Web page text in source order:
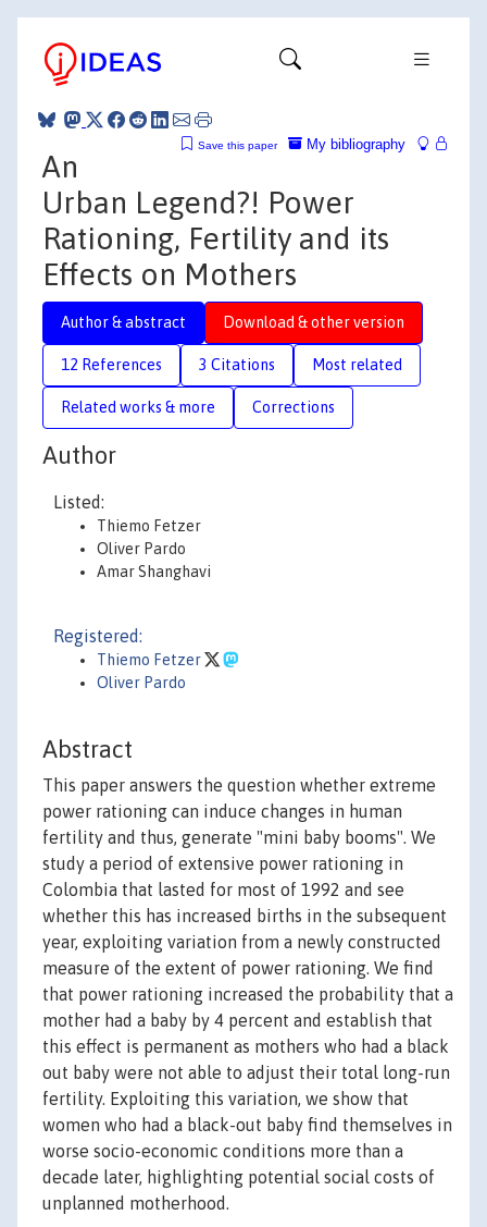
My bibliography
Save this paper
An
Urban Legend?! Power
Rationing, Fertility and its
Effects on Mothers
Author & abstract Download & other version
12 References 3 Citations Most related
Related works & more Corrections
Author
Listed:
Thiemo Fetzer
Oliver Pardo
Amar Shanghavi
Registered:
Thiemo Fetzer
Oliver Pardo
Abstract
This paper answers the question whether extreme
power rationing can induce changes in human
fertility and thus, generate "mini baby booms". We
study a period of extensive power rationing in
Colombia that lasted for most of 1992 and see
whether this has increased births in the subsequent
year, exploiting variation from a newly constructed
measure of the extent of power rationing. We find
that power rationing increased the probability that a
mother had a baby by 4 percent and establish that
this effect is permanent as mothers who had a black
out baby were not able to adjust their total long-run
fertility. Exploiting this variation, we show that
women who had a black-out baby find themselves in
worse socio-economic conditions more than a
decade later, highlighting potential social costs of
unplanned motherhood.